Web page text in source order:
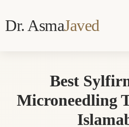
Dr. AsmaJaved
Best
Microneedling